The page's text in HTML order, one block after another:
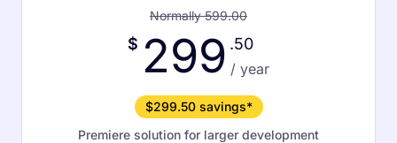
Normally 599.00
$ 299 .50
/ year
$299.50 savings*
Premiere solution for larger development